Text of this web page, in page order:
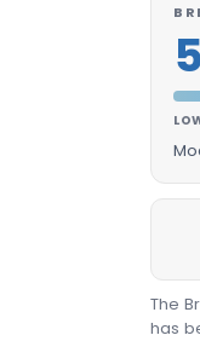
The
has